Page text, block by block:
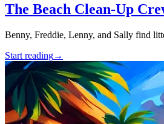
The Beach Clean-Up
Benny, Freddie, Lenny, and Sally find
Start reading→